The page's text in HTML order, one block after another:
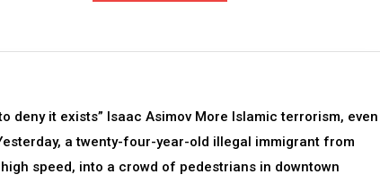
deny it exists” Isaac Asimov More Islamic terrorism, even
a twenty-four-year-old illegal immigrant from
speed, into a crowd of pedestrians in downtown